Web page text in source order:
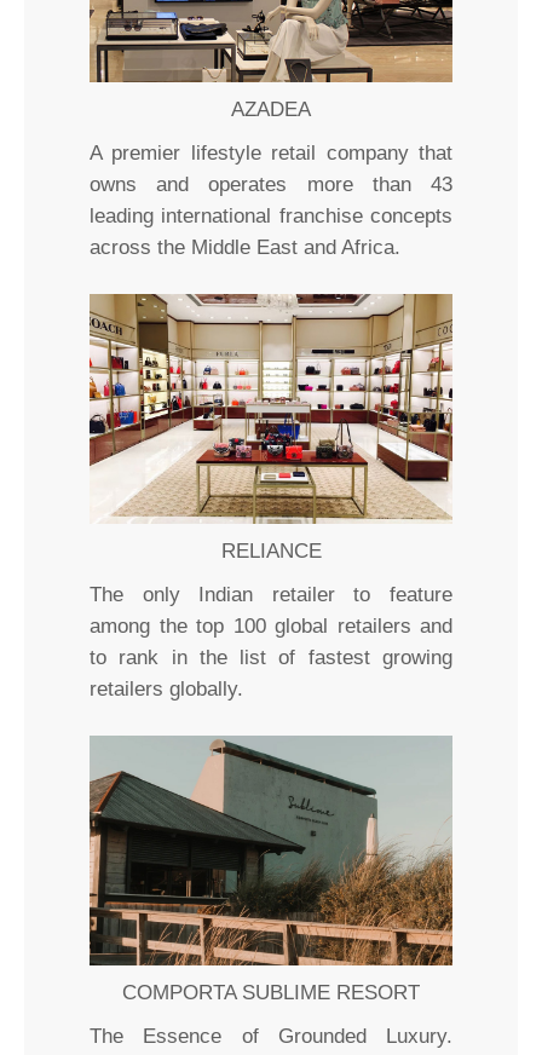
AZADEA
A premier lifestyle retail company that
owns and operates more than 43
leading international franchise concepts
across the Middle East and Africa.
RELIANCE
The only Indian retailer to feature
among the top 100 global retailers and
to rank in the list of fastest growing
retailers globally.
COMPORTA SUBLIME RESORT
The Essence of Grounded Luxury.